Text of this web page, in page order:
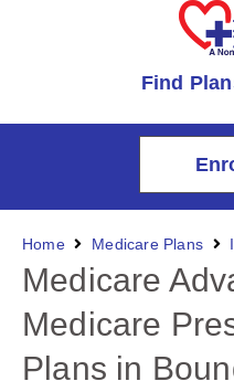
Find
Home Medicare Plans
Medicare
Medicare
Plans in